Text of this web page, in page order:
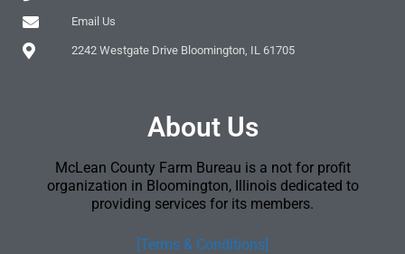
Email Us
2242 Westgate Drive Bloomington, IL 61705
About Us
McLean County Farm Bureau is a not for profit
organization in Bloomington, Illinois dedicated to
providing services for its members.
[Terms & Conditions]